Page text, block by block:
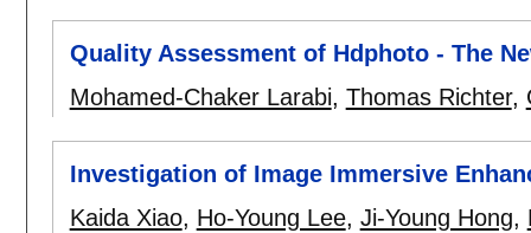
Quality Assessment of Hdphoto - The
Mohamed-Chaker Larabi, Thomas Richter,
Investigation of Image Immersive
Kaida Xiao, Ho-Young Lee, Ji-Young Hong,